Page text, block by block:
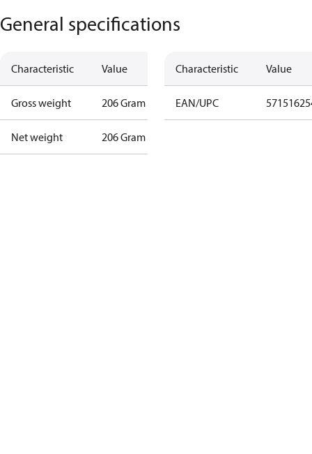
General specifications
Characteristic Value
Gross weight 206 Gram
Net weight 206 Gram
Characteristic Value
EAN/UPC